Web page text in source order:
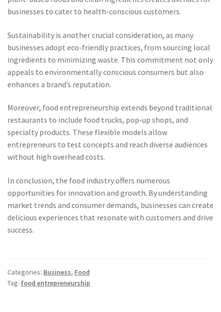
businesses to cater to health-conscious customers.
Sustainability is another crucial consideration, as many
businesses adopt eco-friendly practices, from sourcing local
ingredients to minimizing waste. This commitment not only
appeals to environmentally conscious consumers but also
enhances a brand’s reputation.
Moreover, food entrepreneurship extends beyond traditional
restaurants to include food trucks, pop-up shops, and
specialty products. These flexible models allow
entrepreneurs to test concepts and reach diverse audiences
without high overhead costs.
In conclusion, the food industry offers numerous
opportunities for innovation and growth. By understanding
market trends and consumer demands, businesses can create
delicious experiences that resonate with customers and drive
success.
Categories: Business, Food
Tag: food entrepreneurship